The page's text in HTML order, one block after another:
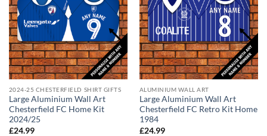
2024-25 CHESTERFIELD SHIRT GIFTS
Large Aluminium Wall Art
Chesterfield FC Home Kit
2024/25
£24.99
ALUMINIUM WALL ART
Large Aluminium Wall Art
Chesterfield FC Retro Kit Home
1984
£24.99